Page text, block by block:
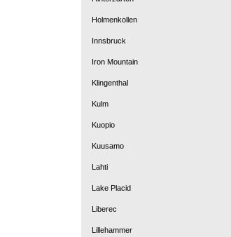
Holmenkollen
Innsbruck
Iron Mountain
Klingenthal
Kulm
Kuopio
Kuusamo
Lahti
Lake Placid
Liberec
Lillehammer